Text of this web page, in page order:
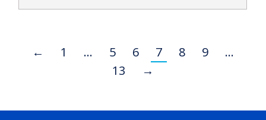
← 1 … 5 6 7 8 9
…
13
→